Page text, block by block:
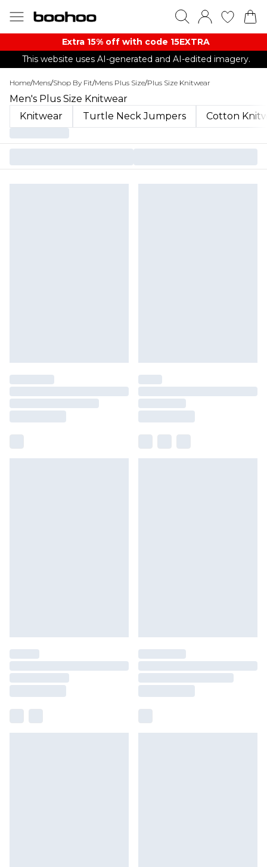
Extra 15% off with code 15EXTRA
This website uses AI-generated and AI-edited imagery.
Home/Mens/Shop By Fit/Mens Plus Size/Plus Size Knitwear
Men's Plus Size Knitwear
Knitwear
Turtle Neck Jumpers Cotton